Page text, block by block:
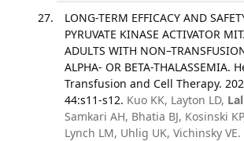
LONG-TERM EFFICACY AND
PYRUVATE KINASE ACTIVATOR
ADULTS WITH
ALPHA- OR BETA-THALASSEMIA.
Transfusion and Cell Therapy.
44:s11-s12. Kuo KK, Layton LD,
Samkari AH, Bhatia BJ, Kosinski
Lynch LM, Uhlig UK, Vichinsky VE.